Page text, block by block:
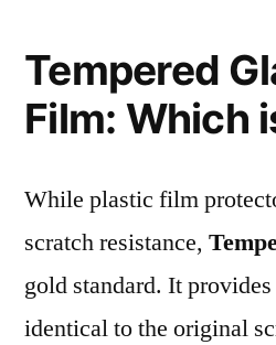
Tempered
Film: Which
While plastic film
scratch resistance,
gold standard. It
identical to the original